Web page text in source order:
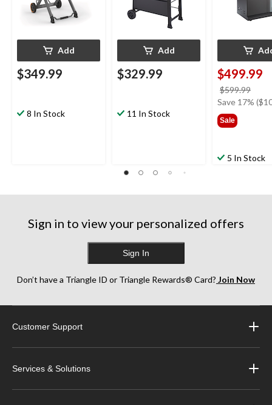
Add
$349.99
8 In Stock
Add
$329.99
11 In Stock
$499.99
$599.99
was
Save 17%
Sale
5 In Stock
Sign in to view your personalized offers
Sign In
Don’t have a Triangle ID or Triangle Rewards® Card? Join Now
Customer Support
Services & Solutions